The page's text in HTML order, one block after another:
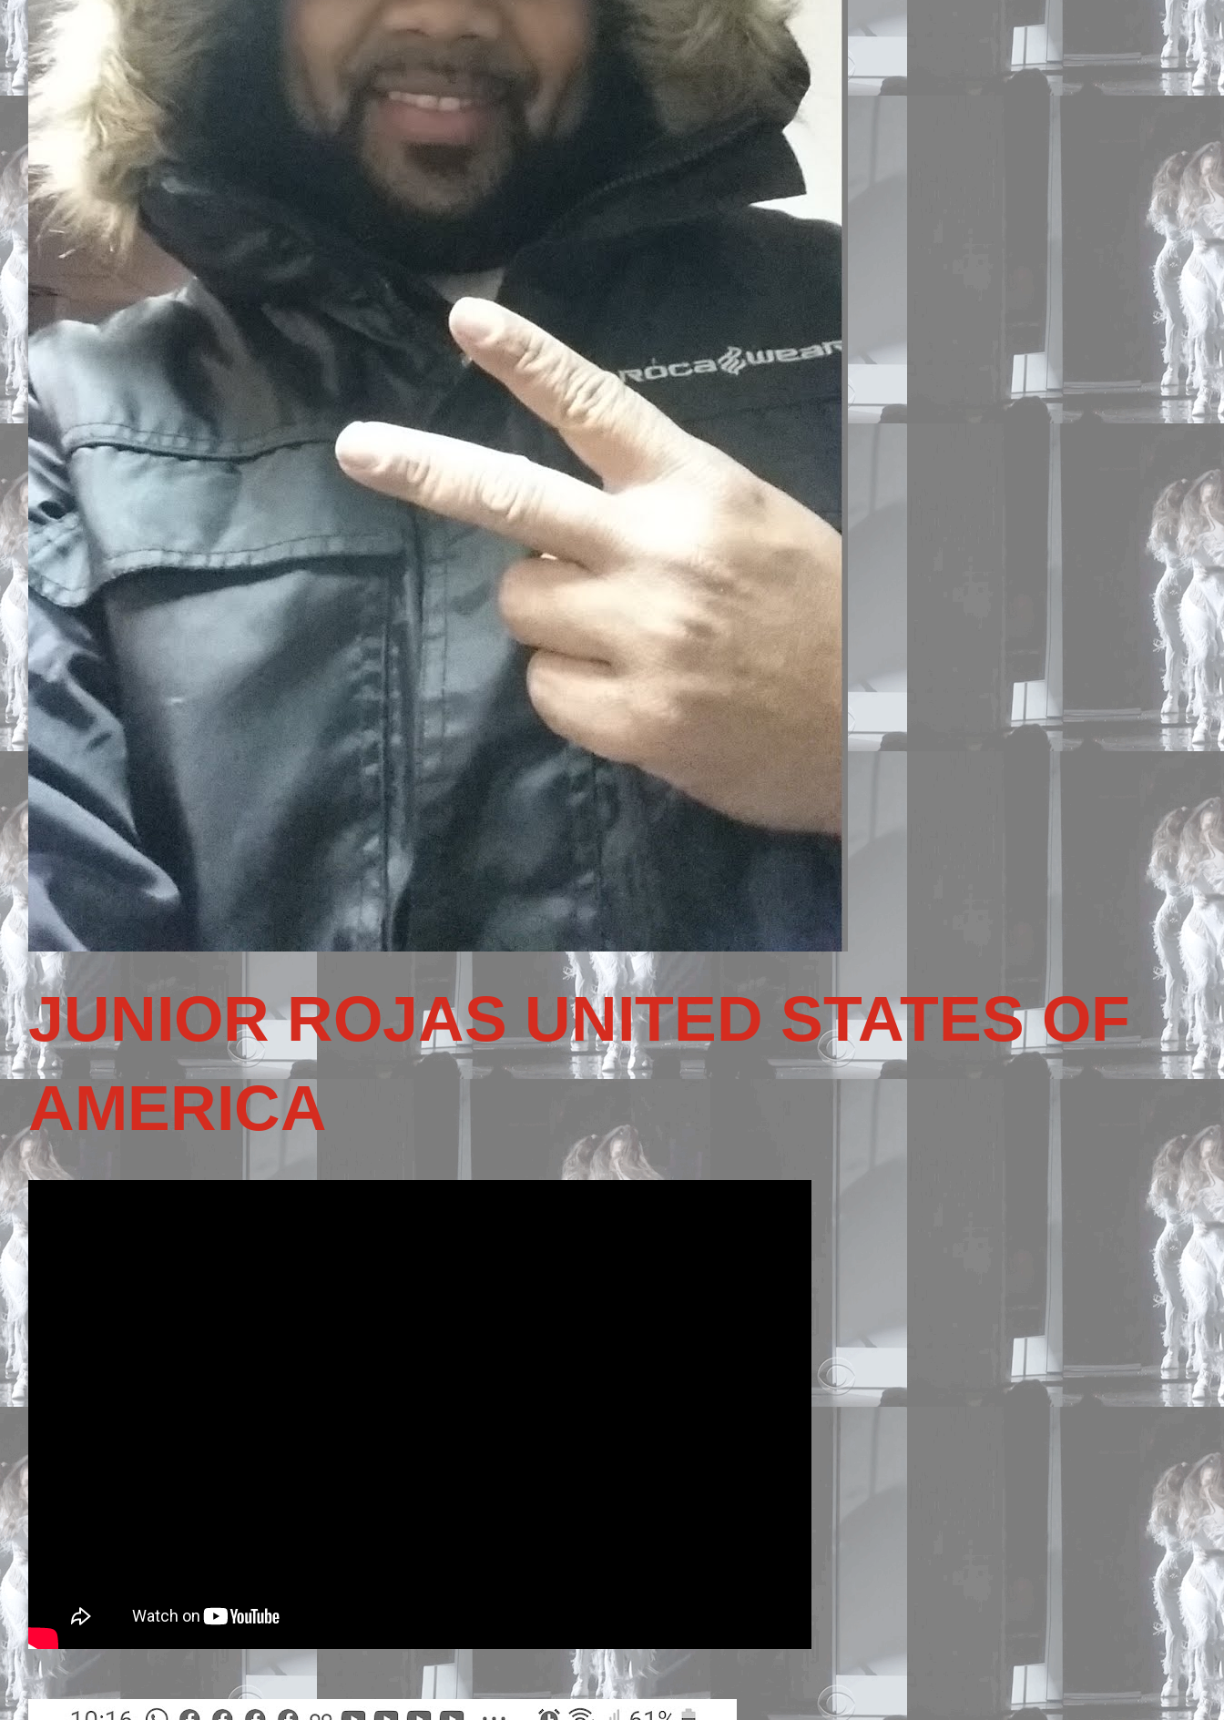
JUNIOR ROJAS UNITED STATES OF
AMERICA